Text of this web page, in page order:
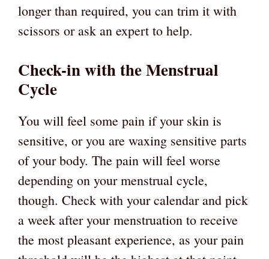
longer than required, you can trim it with
scissors or ask an expert to help.
Check-in with the Menstrual
Cycle
You will feel some pain if your skin is
sensitive, or you are waxing sensitive parts
of your body. The pain will feel worse
depending on your menstrual cycle,
though. Check with your calendar and pick
a week after your menstruation to receive
the most pleasant experience, as your pain